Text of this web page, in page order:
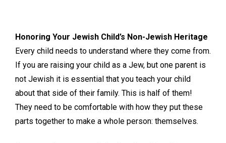
Honoring Your Jewish Child’s Non-Jewish Heritage
Every child needs to understand where they come from.
If you are raising your child as a Jew, but one parent is
not Jewish it is essential that you teach your child
about that side of their family. This is half of them!
They need to be comfortable with how they put these
parts together to make a whole person: themselves.